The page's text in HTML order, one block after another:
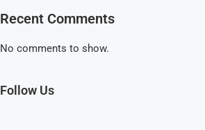
Recent Comments
No comments to show.
Follow Us